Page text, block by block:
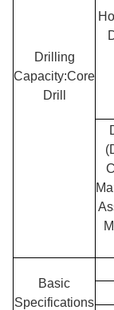
Drilling
Capacity:Core
Drill
Basic
Specifications